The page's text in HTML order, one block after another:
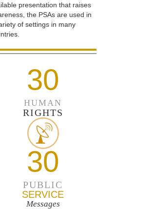
presentation that raises
the PSAs are used in
of settings in many
30
HUMAN
RIGHTS
30
PUBLIC
SERVICE
Messages